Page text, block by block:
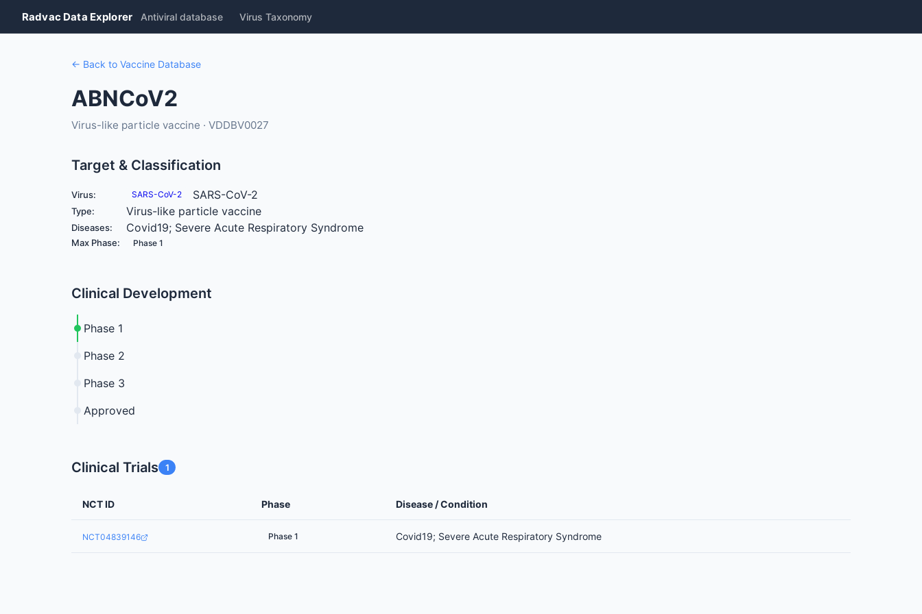
Radvac Data Explorer Antiviral database Virus Taxonomy
← Back to Vaccine Database
ABNCoV2
Virus-like particle vaccine · VDDBV0027
Target & Classification
Virus: SARS-CoV-2 SARS-CoV-2
Type: Virus-like particle vaccine
Diseases: Covid19; Severe Acute Respiratory Syndrome
Max Phase: Phase 1
Clinical Development
Phase 1
Phase 2
Phase 3
Approved
Clinical Trials 1
NCT ID Phase Disease / Condition
NCT04839146 Phase 1 Covid19; Severe Acute Respiratory Syndrome